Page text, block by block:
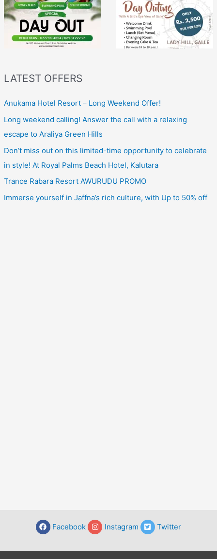
LATEST OFFERS
Anukama Hotel Resort – Long Weekend Offer!
Long weekend calling! Answer the call with a relaxing
escape to Araliya Green Hills
Don’t miss out on this limited-time opportunity to celebrate
in style! At Royal Palms Beach Hotel, Kalutara
Trance Rabara Resort AWURUDU PROMO
Immerse yourself in Jaffna’s rich culture, with Up to 50% off
Facebook Instagram Twitter